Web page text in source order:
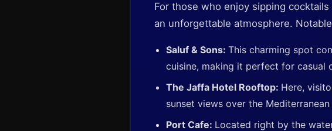
For those who enjoy sipping
an unforgettable atmosphere.
Saluf & Sons: This charming spot
cuisine, making it perfect for casual
The Jaffa Hotel Rooftop: Here,
sunset views over the Mediterranean
Port Cafe: Located right by the